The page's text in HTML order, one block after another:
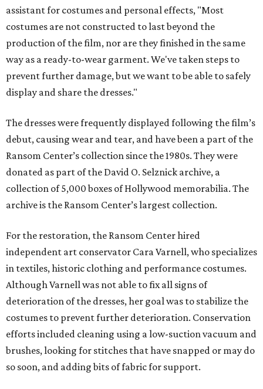
assistant for costumes and personal effects, "Most
costumes are not constructed to last beyond the
production of the film, nor are they finished in the same
way as a ready-to-wear garment. We've taken steps to
prevent further damage, but we want to be able to safely
display and share the dresses."
The dresses were frequently displayed following the film’s
debut, causing wear and tear, and have been a part of the
Ransom Center’s collection since the 1980s. They were
donated as part of the David O. Selznick archive, a
collection of 5,000 boxes of Hollywood memorabilia. The
archive is the Ransom Center’s largest collection.
For the restoration, the Ransom Center hired
independent art conservator Cara Varnell, who specializes
in textiles, historic clothing and performance costumes.
Although Varnell was not able to fix all signs of
deterioration of the dresses, her goal was to stabilize the
costumes to prevent further deterioration. Conservation
efforts included cleaning using a low-suction vacuum and
brushes, looking for stitches that have snapped or may do
so soon, and adding bits of fabric for support.